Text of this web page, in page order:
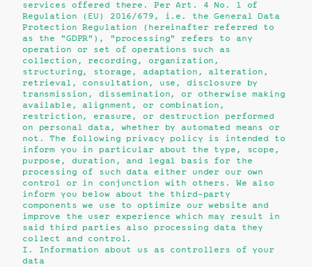
services offered there. Per Art. 4 No. 1 of
Regulation (EU) 2016/679, i.e. the General Data
Protection Regulation (hereinafter referred to
as the "GDPR"), "processing" refers to any
operation or set of operations such as
collection, recording, organization,
structuring, storage, adaptation, alteration,
retrieval, consultation, use, disclosure by
transmission, dissemination, or otherwise making
available, alignment, or combination,
restriction, erasure, or destruction performed
on personal data, whether by automated means or
not. The following privacy policy is intended to
inform you in particular about the type, scope,
purpose, duration, and legal basis for the
processing of such data either under our own
control or in conjunction with others. We also
inform you below about the third-party
components we use to optimize our website and
improve the user experience which may result in
said third parties also processing data they
collect and control.
I. Information about us as controllers of your
data